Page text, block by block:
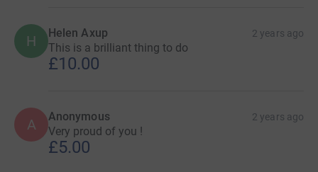
H Helen Axup 2 years ago
This is a brilliant thing to do
£10.00
A Anonymous 2 years ago
Very proud of you !
£5.00